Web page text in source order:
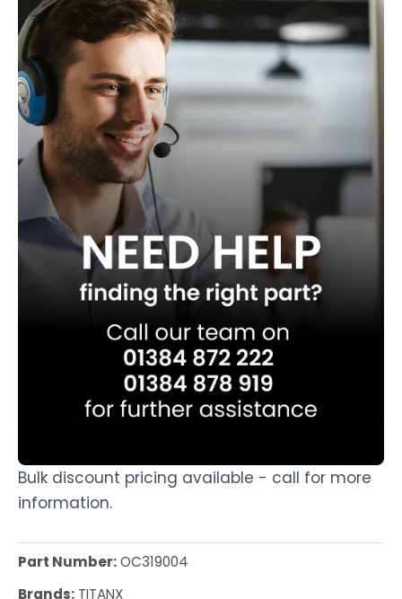
Bulk discount pricing available - call for more
information.
Part Number:OC319004
Brands: TITANX